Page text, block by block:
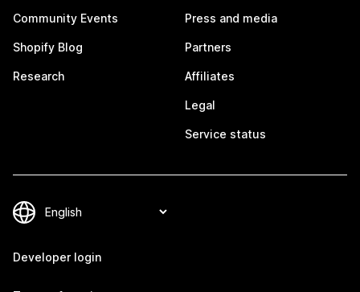
Community Events
Shopify Blog
Research
Press and media
Partners
Affiliates
Legal
Service status
Developer login